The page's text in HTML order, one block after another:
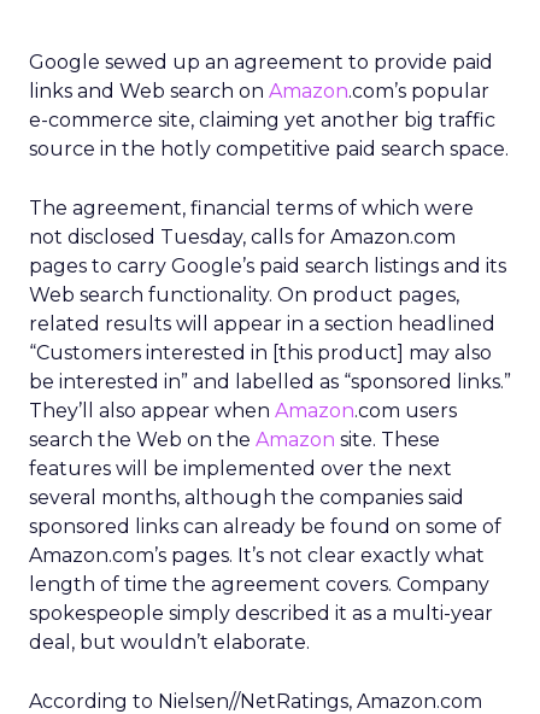
Google sewed up an agreement to provide paid
links and Web search on Amazon.com’s popular
e-commerce site, claiming yet another big traffic
source in the hotly competitive paid search space.
The agreement, financial terms of which were
not disclosed Tuesday, calls for Amazon.com
pages to carry Google’s paid search listings and its
Web search functionality. On product pages,
related results will appear in a section headlined
“Customers interested in [this product] may also
be interested in” and labelled as “sponsored links.”
They’ll also appear when Amazon.com users
search the Web on the Amazon site. These
features will be implemented over the next
several months, although the companies said
sponsored links can already be found on some of
Amazon.com’s pages. It’s not clear exactly what
length of time the agreement covers. Company
spokespeople simply described it as a multi-year
deal, but wouldn’t elaborate.
According to Nielsen//NetRatings, Amazon.com